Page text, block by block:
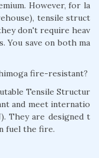
However, for la
tensile struct
don't require heav
You save on both ma
fire-resistant?
Tensile Structur
and meet internatio
They are designed t
fuel the fire.